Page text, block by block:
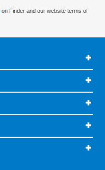
on Finder and our website terms of